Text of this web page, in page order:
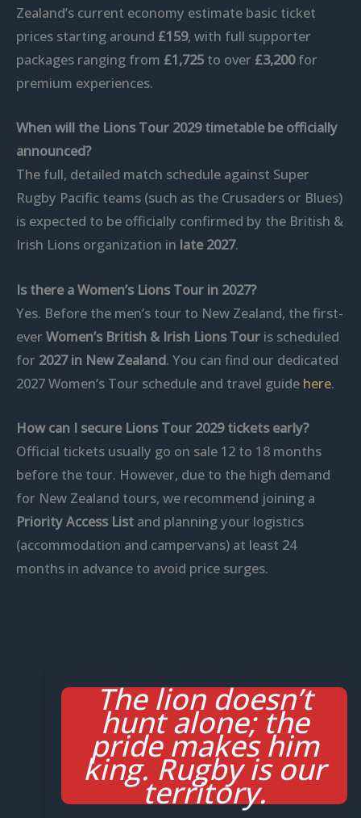
Zealand’s current economy estimate basic ticket
prices starting around £159, with full supporter
packages ranging from £1,725to over £3,200for
premium experiences.
When will the Lions Tour 2029 timetable be officially
announced?
The full, detailed match schedule against Super
Rugby Pacific teams (such as the Crusaders or Blues)
is expected to be officially confirmed by the British &
Irish Lions organization in late 2027.
Is there a Women’s Lions Tour in 2027?
Yes. Before the men’s tour to New Zealand, the first-
ever Women’s British & Irish Lions Tour is scheduled
for 2027 in New Zealand. You can find our dedicated
2027 Women’s Tour schedule and travel guide here.
How can I secure Lions Tour 2029 tickets early?
Official tickets usually go on sale 12 to 18 months
before the tour. However, due to the high demand
for New Zealand tours, we recommend joining a
Priority Access List and planning your logistics
(accommodation and campervans) at least 24
months in advance to avoid price surges.
The lion doesn’t
hunt alone; the
pride makes him
king. Rugby is our
territory.